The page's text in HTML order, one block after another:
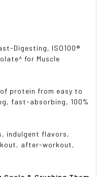
Digesting, ISO100®
for Muscle
protein from easy to
fast-absorbing, 100%
indulgent flavors,
after-workout,